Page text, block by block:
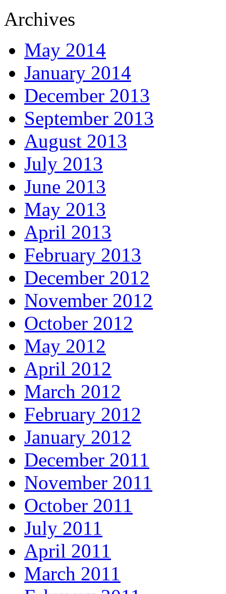
Archives
May 2014
January 2014
December 2013
September 2013
August 2013
July 2013
June 2013
May 2013
April 2013
February 2013
December 2012
November 2012
October 2012
May 2012
April 2012
March 2012
February 2012
January 2012
December 2011
November 2011
October 2011
July 2011
April 2011
March 2011